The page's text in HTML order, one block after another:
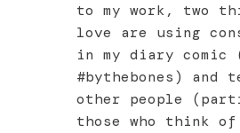
to my work, two
love are using
in my diary comic
#bythebones) and
other people
those who think of